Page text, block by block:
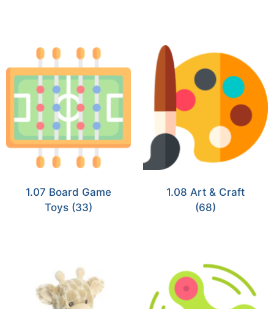
1.07 Board Game
Toys (33)
1.08 Art & Craft
(68)